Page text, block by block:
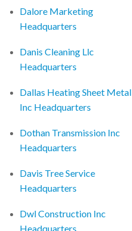
Dalore Marketing
Headquarters
Danis Cleaning Llc
Headquarters
Dallas Heating Sheet Metal
Inc Headquarters
Dothan Transmission Inc
Headquarters
Davis Tree Service
Headquarters
Dwl Construction Inc
Headquarters